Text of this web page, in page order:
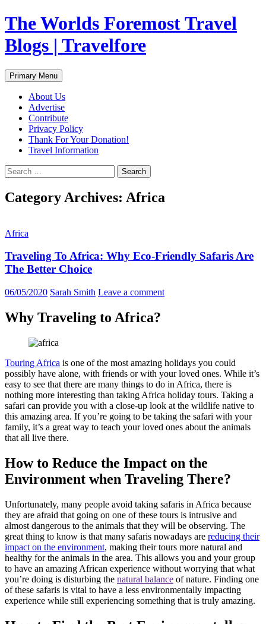
Skip
to
content
The Worlds Foremost Travel
Blogs | Travelfore
Search
Primary Menu
About Us
Advertise
Contribute
Privacy Policy
Thank For Your Donation!
Travel Information
Search
for:
Category Archives: Africa
Africa
Traveling To Africa: Why Eco-Friendly Safaris Are
The Better Choice
06/05/2020 Sarah Smith Leave a comment
Why Traveling to Africa?
Touring Africa is one of the most amazing holidays you could
possibly have alone, with friends or with your loved ones. While it’s
easy to see that there are many things to do in Africa, there is
nothing more interesting than taking Africa holiday tours. Taking a
safari can provide you with a close-up look at the wildlife native to
this amazing area. If you’re going to be taking the safari with your
family, it’s a great way to teach your loved ones about the animals
that all live there.
How to Reduce the Impact on the
Environment when Traveling There?
Unfortunately, many people avoid taking safaris in Africa because
they are afraid that going on one of these tours is intrusive and
almost dangerous to the animals that they will be observing. The
great thing to know is that many safaris nowadays are reducing their
impact on the environment, making their tours more natural and
healthy for the animals in the area. This allows you and your group
to have an amazing African experience without worrying that what
you’re doing is disturbing the natural balance of nature. Finding one
of these safaris is vital to have a less environmentally impacting
experience while still experiencing something that is truly amazing.